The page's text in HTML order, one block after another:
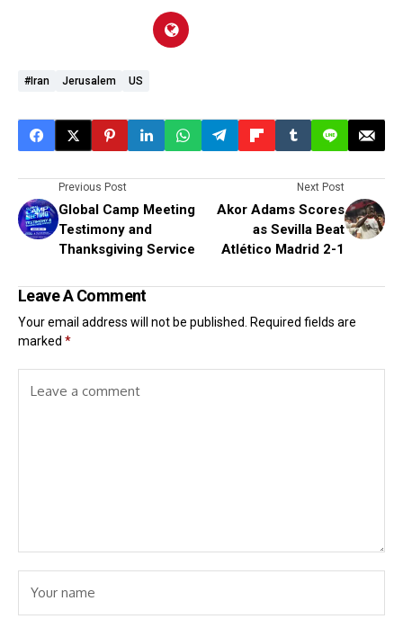
#Iran Jerusalem US
Previous Post
Global Camp Meeting
Testimony and
Thanksgiving Service
Next Post
Akor Adams Scores
as Sevilla Beat
Atlético Madrid 2-1
Leave A Comment
Your email address will not be published. Required fields are
marked *